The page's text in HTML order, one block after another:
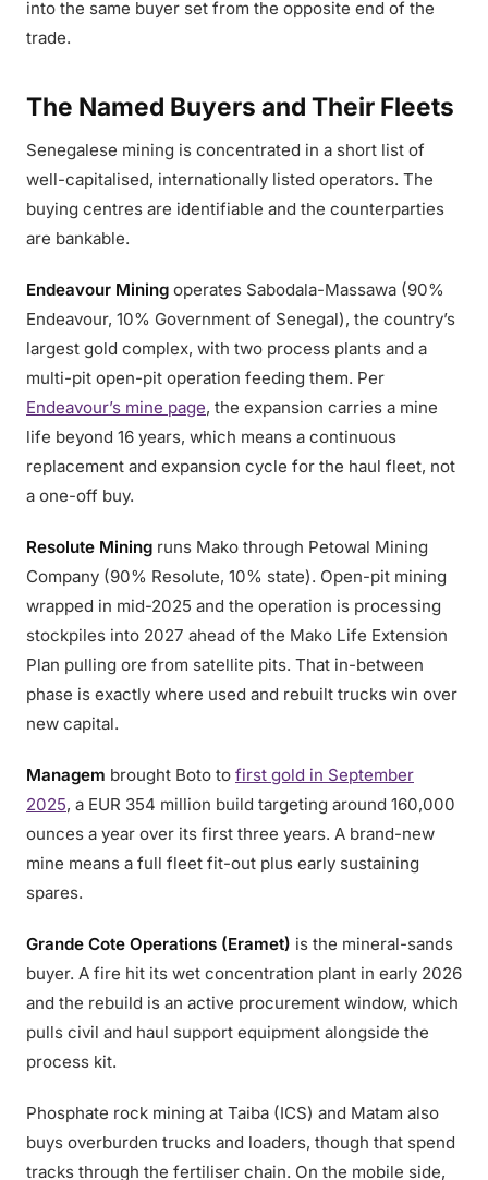
into the same buyer set from the opposite end of the
trade.
The Named Buyers and Their Fleets
Senegalese mining is concentrated in a short list of
well-capitalised, internationally listed operators. The
buying centres are identifiable and the counterparties
are bankable.
Endeavour Mining operates Sabodala-Massawa (90%
Endeavour, 10% Government of Senegal), the country’s
largest gold complex, with two process plants and a
multi-pit open-pit operation feeding them. Per
Endeavour’s mine page, the expansion carries a mine
life beyond 16 years, which means a continuous
replacement and expansion cycle for the haul fleet, not
a one-off buy.
Resolute Mining runs Mako through Petowal Mining
Company (90% Resolute, 10% state). Open-pit mining
wrapped in mid-2025 and the operation is processing
stockpiles into 2027 ahead of the Mako Life Extension
Plan pulling ore from satellite pits. That in-between
phase is exactly where used and rebuilt trucks win over
new capital.
Managem brought Boto to first gold in September
2025, a EUR 354 million build targeting around 160,000
ounces a year over its first three years. A brand-new
mine means a full fleet fit-out plus early sustaining
spares.
Grande Cote Operations (Eramet) is the mineral-sands
buyer. A fire hit its wet concentration plant in early 2026
and the rebuild is an active procurement window, which
pulls civil and haul support equipment alongside the
process kit.
Phosphate rock mining at Taiba (ICS) and Matam also
buys overburden trucks and loaders, though that spend
tracks through the fertiliser chain. On the mobile side,